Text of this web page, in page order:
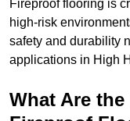
Fireproof flooring is
high-risk
safety and durability
applications in High
What Are